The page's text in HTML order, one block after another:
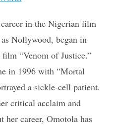
in the Nigerian film
Nollywood, began in
“Venom of Justice.”
in 1996 with “Mortal
a sickle-cell patient.
critical acclaim and
her career, Omotola has